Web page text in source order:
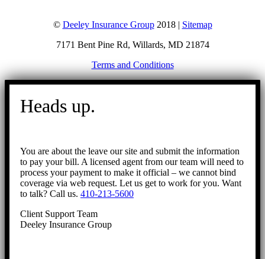
© Deeley Insurance Group2018 | Sitemap
7171 Bent Pine Rd, Willards, MD 21874
Terms and Conditions
Go
Heads up.
You are about the leave our site and submit the information
to pay your bill. A licensed agent from our team will need to
process your payment to make it official – we cannot bind
coverage via web request. Let us get to work for you. Want
to talk? Call us. 410-213-5600
Client Support Team
Deeley Insurance Group